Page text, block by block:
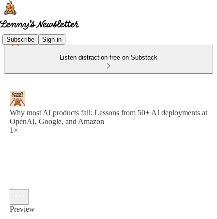
Subscribe Sign in
Listen distraction-free on Substack
Why most AI products fail: Lessons from 50+ AI deployments at
OpenAI, Google, and Amazon
1×
Preview